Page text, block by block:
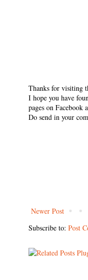
Thanks for visiting
I hope you have
pages on Facebook
Do send in your
Newer Post
Subscribe to: Post